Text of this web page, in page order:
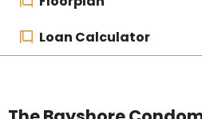
Loan Calculator